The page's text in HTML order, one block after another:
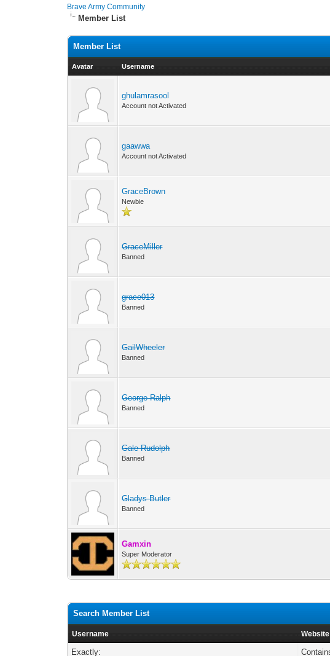
Brave Army Community
Member List
Member List
Avatar Username
ghulamrasool
Account not Activated
gaawwa
Account not Activated
GraceBrown
Newbie
GraceMiller
Banned
grace013
Banned
GailWheeler
Banned
George Ralph
Banned
Gale Rudolph
Banned
Gladys Butler
Banned
Gamxin
Super Moderator
Search Member List
Username Website
Exactly: